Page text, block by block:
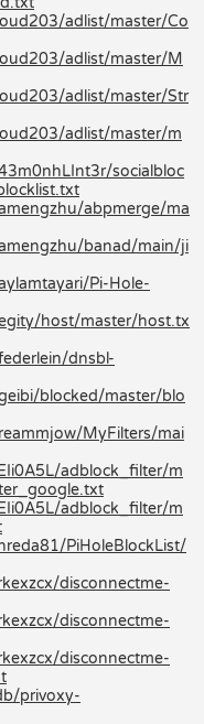
adlist/master/Co
adlist/master/M
adlist/master/Str
adlist/master/m
socialbloc
abpmerge/ma
banad/main/ji
Pi-Hole-
host/master/host.tx
dnsbl-
blocked/master/blo
MyFilters/mai
adblock_filter/m
adblock_filter/m
PiHoleBlockList/
disconnectme-
disconnectme-
disconnectme-
privoxy-